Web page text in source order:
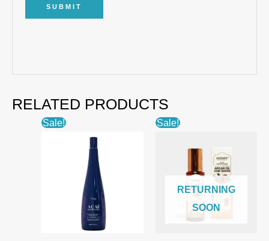
RELATED PRODUCTS
Sale! Sale!
RETURNING
SOON